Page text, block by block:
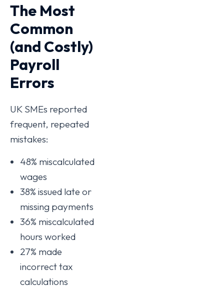
The Most
Common
(and Costly)
Payroll
Errors
UK SMEs reported
frequent, repeated
mistakes:
48% miscalculated
wages
38% issued late or
missing payments
36% miscalculated
hours worked
27% made
incorrect tax
calculations